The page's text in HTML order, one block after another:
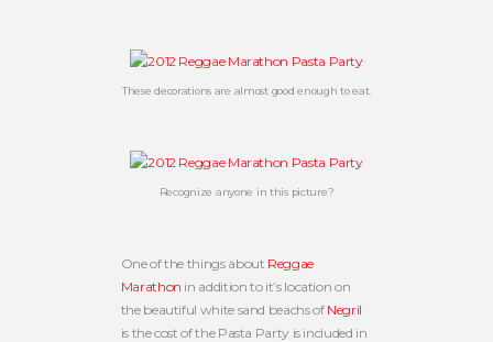
These decorations are almost good enough to eat.
Recognize anyone in this picture?
One of the things about Reggae
Marathon in addition to it’s location on
the beautiful white sand beachs of Negril
is the cost of the Pasta Party is included in